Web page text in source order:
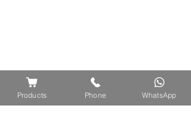
Products Phone WhatsApp